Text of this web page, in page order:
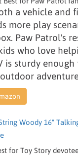
a vehicle and
more play
Paw Patrol's
who love
is sturdy
Woody 16"
for Toy Story